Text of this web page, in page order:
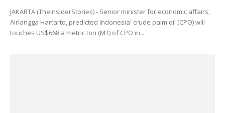
JAKARTA (TheInsiderStories) - Senior minister for economic affairs,
Airlangga Hartarto, predicted Indonesia' crude palm oil (CPO) will
touches US$668 a metric ton (MT) of CPO in...